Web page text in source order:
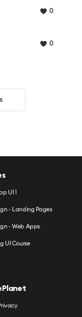
0
0
UI 1
- Landing Pages
- Web Apps
UI Course